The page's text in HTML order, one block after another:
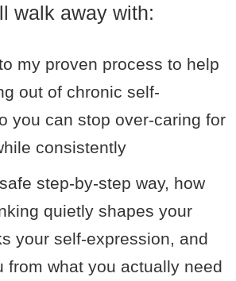
walk away with:
my proven process to help
out of chronic self-
you can stop over-caring for
consistently
step-by-step way, how
quietly shapes your
your self-expression, and
from what you actually need